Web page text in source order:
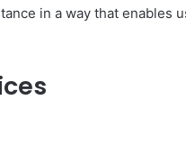
in a way that enables